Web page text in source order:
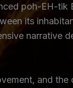
poh-EH-tik
its
narrative
and